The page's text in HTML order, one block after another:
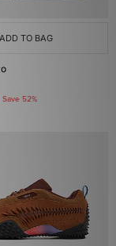
ADD TO BAG
Save 52%